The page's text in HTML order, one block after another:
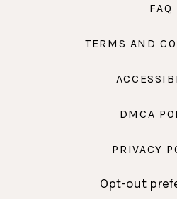
FAQ
TERMS AND
DMCA
PRIVACY
Opt-out